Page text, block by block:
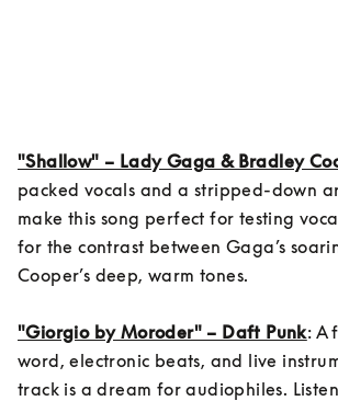
"Shallow" – Lady Gaga & Bradley
packed vocals and a stripped-down
make this song perfect for testing
for the contrast between Gaga’s
Cooper’s deep, warm tones.
"Giorgio by Moroder" – Daft Punk: A
word, electronic beats, and live
track is a dream for audiophiles.